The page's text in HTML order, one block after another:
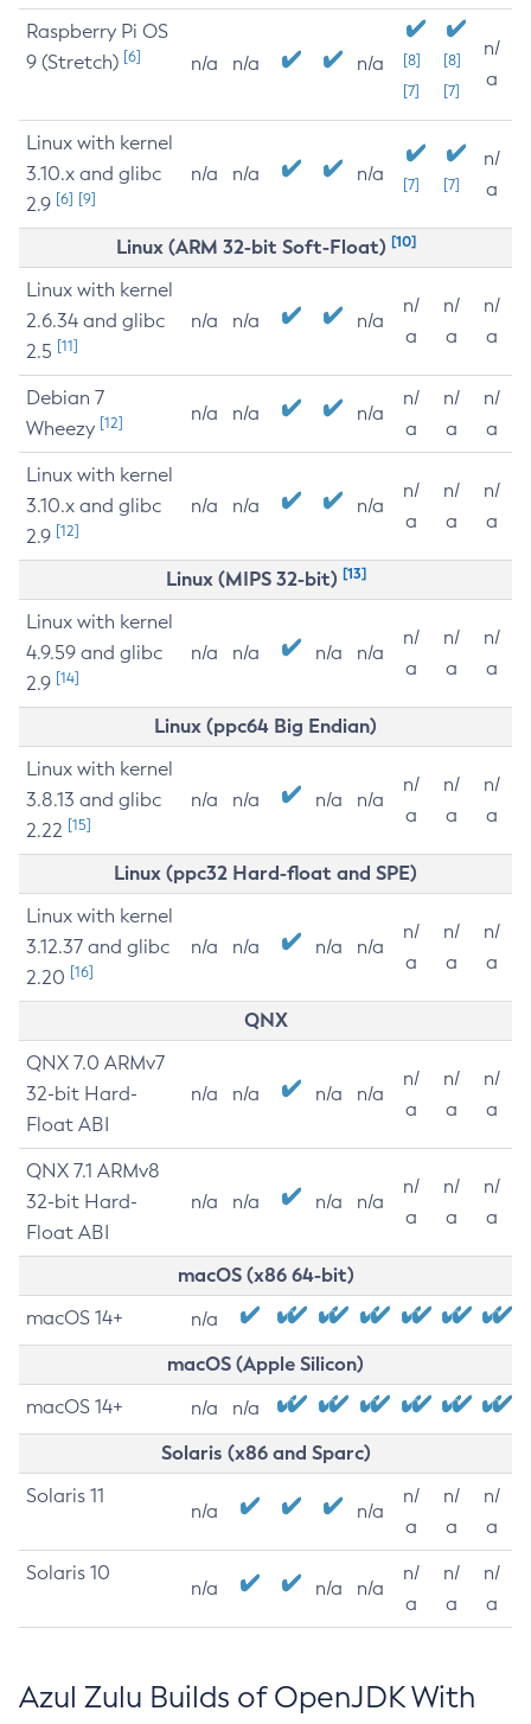
Raspberry Pi OS
9 (Stretch) [6] n/a n/a n/a
[8]
[7]
[8]
[7]
n/
a
Linux with kernel
3.10.x and glibc
2.9 [6] [9]
n/a n/a n/a [7] [7]
n/
a
Linux (ARM 32-bit Soft-Float) [10]
Linux with kernel
2.6.34 and glibc
2.5 [11]
n/a n/a n/a
n/
a
n/
a
n/
a
Debian 7
Wheezy [12] n/a n/a n/a
n/
a
n/
a
n/
a
Linux with kernel
3.10.x and glibc
2.9 [12]
n/a n/a n/a
n/
a
n/
a
n/
a
Linux (MIPS 32-bit) [13]
Linux with kernel
4.9.59 and glibc
2.9 [14]
n/a n/a n/a n/a
n/
a
n/
a
n/
a
Linux (ppc64 Big Endian)
Linux with kernel
3.8.13 and glibc
2.22 [15]
n/a n/a n/a n/a
n/
a
n/
a
n/
a
Linux (ppc32 Hard-float and SPE)
Linux with kernel
3.12.37 and glibc
2.20 [16]
n/a n/a n/a n/a
n/
a
n/
a
n/
a
QNX
QNX 7.0 ARMv7
32-bit Hard-
Float ABI
n/a n/a n/a n/a
n/
a
n/
a
n/
a
QNX 7.1 ARMv8
32-bit Hard-
Float ABI
n/a n/a n/a n/a
n/
a
n/
a
n/
a
macOS (x86 64-bit)
macOS 14+ n/a
macOS (Apple Silicon)
macOS 14+ n/a n/a
Solaris (x86 and Sparc)
Solaris 11
n/a n/a
n/
a
n/
a
n/
a
Solaris 10
n/a n/a n/a
n/
a
n/
a
n/
a
Azul Zulu Builds of OpenJDK With